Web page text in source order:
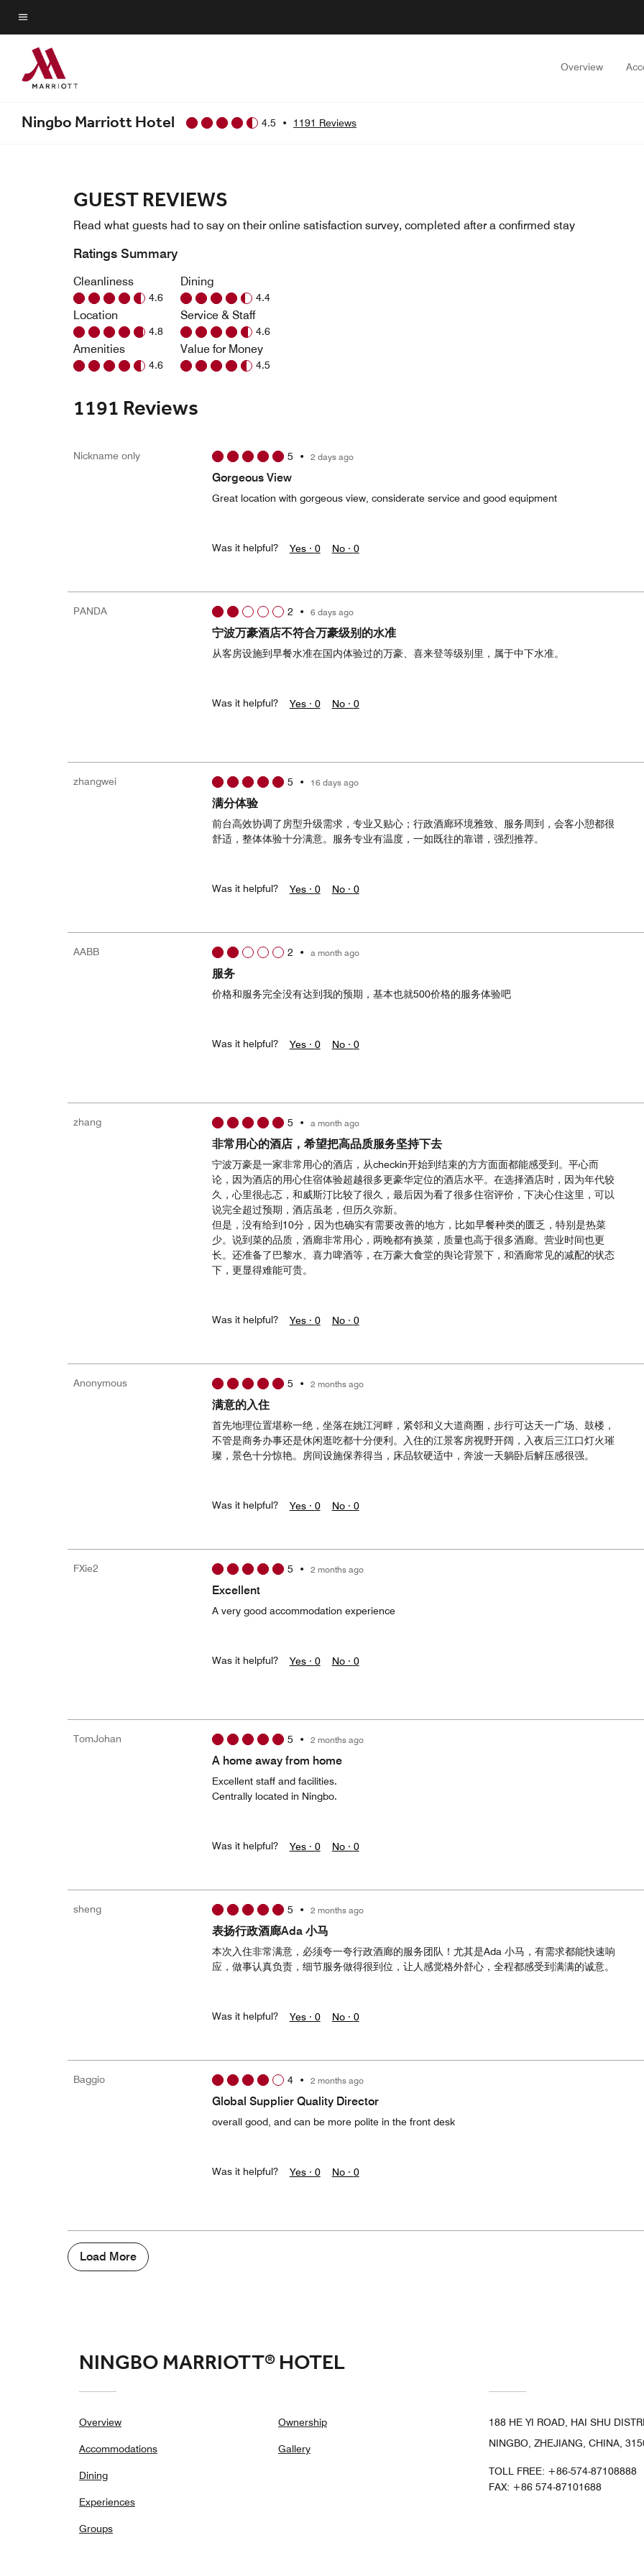
Skip
to
main
content
Menu text
Overview
Ningbo Marriott Hotel 4.5 • 1191 Reviews
GUEST REVIEWS
Read what guests had to say on their online satisfaction survey, completed after a confirmed stay
Ratings Summary
Cleanliness
4.6
Location
4.8
Amenities
4.6
Dining
4.4
Service & Staff
4.6
Value for Money
4.5
1191 Reviews
Nickname only 5 • 2 days ago
Gorgeous View
Great location with gorgeous view, considerate service and good equipment
Was it helpful? Yes · 0 No · 0
PANDA 2 • 6 days ago
宁波万豪酒店不符合万豪级别的水准
从客房设施到早餐水准在国内体验过的万豪、喜来登等级别里，属于中下水准。
Was it helpful? Yes · 0 No · 0
zhangwei 5 • 16 days ago
满分体验
前台高效协调了房型升级需求，专业又贴心；行政酒廊环境雅致、服务周到，会客小憩都很
舒适，整体体验十分满意。服务专业有温度，一如既往的靠谱，强烈推荐。
Was it helpful? Yes · 0 No · 0
AABB 2 • a month ago
服务
价格和服务完全没有达到我的预期，基本也就500价格的服务体验吧
Was it helpful? Yes · 0 No · 0
zhang 5 • a month ago
非常用心的酒店，希望把高品质服务坚持下去
宁波万豪是一家非常用心的酒店，从checkin开始到结束的方方面面都能感受到。平心而
论，因为酒店的用心住宿体验超越很多更豪华定位的酒店水平。在选择酒店时，因为年代较
久，心里很忐忑，和威斯汀比较了很久，最后因为看了很多住宿评价，下决心住这里，可以
说完全超过预期，酒店虽老，但历久弥新。
但是，没有给到10分，因为也确实有需要改善的地方，比如早餐种类的匮乏，特别是热菜
少。说到菜的品质，酒廊非常用心，两晚都有换菜，质量也高于很多酒廊。营业时间也更
长。还准备了巴黎水、喜力啤酒等，在万豪大食堂的舆论背景下，和酒廊常见的减配的状态
下，更显得难能可贵。
Was it helpful? Yes · 0 No · 0
Anonymous 5 • 2 months ago
满意的入住
首先地理位置堪称一绝，坐落在姚江河畔，紧邻和义大道商圈，步行可达天一广场、鼓楼，
不管是商务办事还是休闲逛吃都十分便利。入住的江景客房视野开阔，入夜后三江口灯火璀
璨，景色十分惊艳。房间设施保养得当，床品软硬适中，奔波一天躺卧后解压感很强。
Was it helpful? Yes · 0 No · 0
FXie2 5 • 2 months ago
Excellent
A very good accommodation experience
Was it helpful? Yes · 0 No · 0
TomJohan 5 • 2 months ago
A home away from home
Excellent staff and facilities.
Centrally located in Ningbo.
Was it helpful? Yes · 0 No · 0
sheng 5 • 2 months ago
表扬行政酒廊Ada 小马
本次入住非常满意，必须夸一夸行政酒廊的服务团队！尤其是Ada 小马，有需求都能快速响
应，做事认真负责，细节服务做得很到位，让人感觉格外舒心，全程都感受到满满的诚意。
Was it helpful? Yes · 0 No · 0
Baggio 4• 2 months ago
Global Supplier Quality Director
overall good, and can be more polite in the front desk
Was it helpful? Yes · 0 No · 0
Load More
NINGBO MARRIOTT® HOTEL
Overview
Accommodations
Dining
Experiences
Groups
Ownership
Gallery
188 HE YI ROAD, HAI SHU
NINGBO, ZHEJIANG, CHINA,
TOLL FREE: +86-574-87108888
FAX: +86 574-87101688